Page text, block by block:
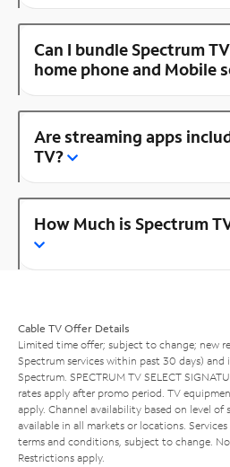
Can I bundle Spectrum
home phone and Mobile
Are streaming apps
TV?
How Much is Spectrum
Cable TV Offer Details
Limited time offer; subject to change; new
Spectrum services within past 30 days)
Spectrum. SPECTRUM TV SELECT
rates apply after promo period. TV
apply. Channel availability based on level of
available in all markets or locations.
terms and conditions, subject to change.
Restrictions apply.